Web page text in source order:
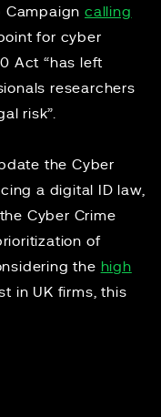
Campaign calling
for cyber
Act “has left
researchers
risk”.
the Cyber
a digital ID law,
Cyber Crime
of
the high
in UK firms, this